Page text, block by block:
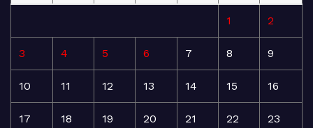
1 2
3 4 5 6 7 8 9
10 11 12 13 14 15 16
17 18 19 20 21 22 23